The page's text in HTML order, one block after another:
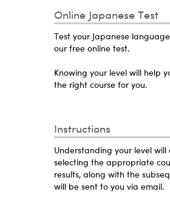
Online Japanese Test
Test your Japanese
our free online test.
Knowing your level will help
the right course for you.
Instructions
Understanding your level will
selecting the appropriate
results, along with the
will be sent to you via email.